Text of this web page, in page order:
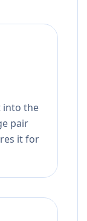
into the
pair
it for